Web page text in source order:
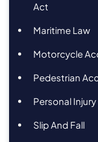
Act
Maritime Law
Motorcycle
Pedestrian
Personal Injury
Slip And Fall